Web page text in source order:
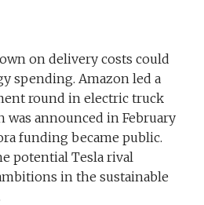
on delivery costs could
spending. Amazon led a
round in electric truck
was announced in February
funding became public.
potential Tesla rival
in the sustainable